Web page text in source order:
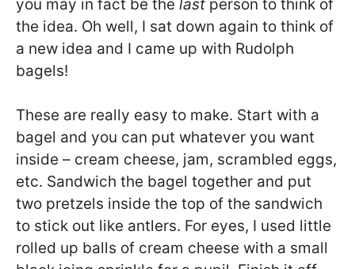
you may in fact be the last person to think of
the idea. Oh well, I sat down again to think of
a new idea and I came up with Rudolph
bagels!
These are really easy to make. Start with a
bagel and you can put whatever you want
inside – cream cheese, jam, scrambled eggs,
etc. Sandwich the bagel together and put
two pretzels inside the top of the sandwich
to stick out like antlers. For eyes, I used little
rolled up balls of cream cheese with a small